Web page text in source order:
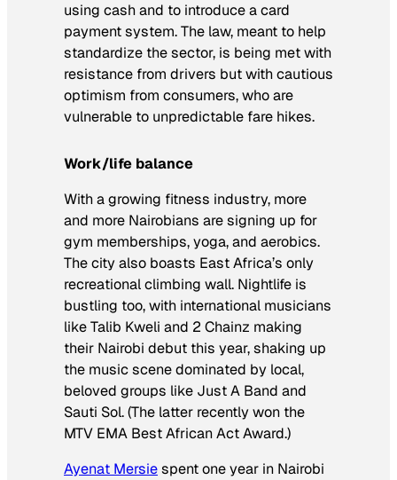
using cash and to introduce a card
payment system. The law, meant to help
standardize the sector, is being met with
resistance from drivers but with cautious
optimism from consumers, who are
vulnerable to unpredictable fare hikes.
Work/life balance
With a growing fitness industry, more
and more Nairobians are signing up for
gym memberships, yoga, and aerobics.
The city also boasts East Africa’s only
recreational climbing wall. Nightlife is
bustling too, with international musicians
like Talib Kweli and 2 Chainz making
their Nairobi debut this year, shaking up
the music scene dominated by local,
beloved groups like Just A Band and
Sauti Sol. (The latter recently won the
MTV EMA Best African Act Award.)
Ayenat Mersiespent one year in Nairobi